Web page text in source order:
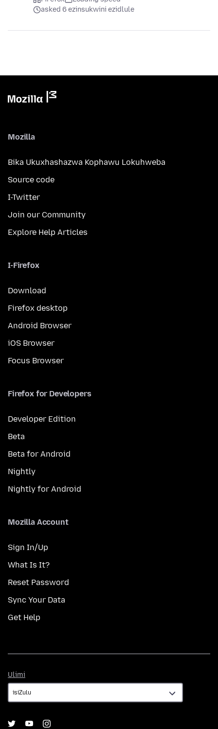
asked 6 ezinsukwini ezidlule
Mozilla
Bika Ukuxhashazwa Kophawu Lokuhweba
Source code
I-Twitter
Join our Community
Explore Help Articles
I-Firefox
Download
Firefox desktop
Android Browser
iOS Browser
Focus Browser
Firefox for Developers
Developer Edition
Beta
Beta for Android
Nightly
Nightly for Android
Mozilla Account
Sign In/Up
What Is It?
Reset Password
Sync Your Data
Get Help
Ulimi